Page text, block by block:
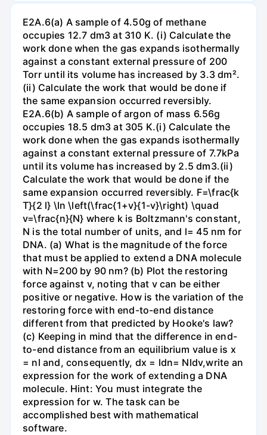
E2A.6(a) A sample of 4.50g of methane
occupies 12.7 dm3 at 310 K. (i) Calculate the
work done when the gas expands isothermally
against a constant external pressure of 200
Torr until its volume has increased by 3.3 dm².
(ii) Calculate the work that would be done if
the same expansion occurred reversibly.
E2A.6(b) A sample of argon of mass 6.56g
occupies 18.5 dm3 at 305 K.(i) Calculate the
work done when the gas expands isothermally
against a constant external pressure of 7.7kPa
until its volume has increased by 2.5 dm3.(ii)
Calculate the work that would be done if the
same expansion occurred reversibly. F=\frac{k
T}{2 l} \ln \left(\frac{1+v}{1-v}\right) \quad
v=\frac{n}{N} where k is Boltzmann's constant,
N is the total number of units, and l= 45 nm for
DNA. (a) What is the magnitude of the force
that must be applied to extend a DNA molecule
with N=200 by 90 nm? (b) Plot the restoring
force against v, noting that v can be either
positive or negative. How is the variation of the
restoring force with end-to-end distance
different from that predicted by Hooke's law?
(c) Keeping in mind that the difference in end-
to-end distance from an equilibrium value is x
= nl and, consequently, dx = ldn= Nldv,write an
expression for the work of extending a DNA
molecule. Hint: You must integrate the
expression for w. The task can be
accomplished best with mathematical
software.